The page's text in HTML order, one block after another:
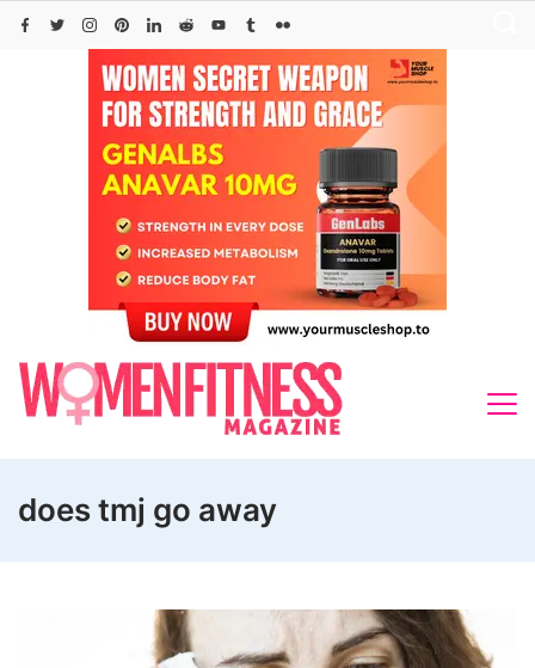
Skip
does tmj go away